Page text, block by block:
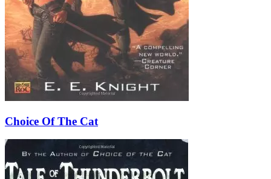
Choice Of The Cat